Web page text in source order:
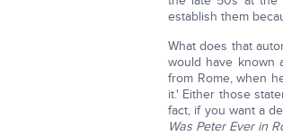
establish them
What does that
would have known
from Rome, when
it.' Either those
fact, if you want a
Was Peter Ever in